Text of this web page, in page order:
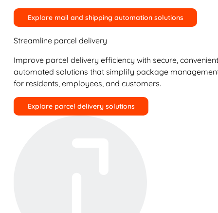
Explore mail and shipping automation solutions
Streamline parcel delivery
Improve parcel delivery efficiency with secure,
automated solutions that simplify package
for residents, employees, and customers.
Explore parcel delivery solutions